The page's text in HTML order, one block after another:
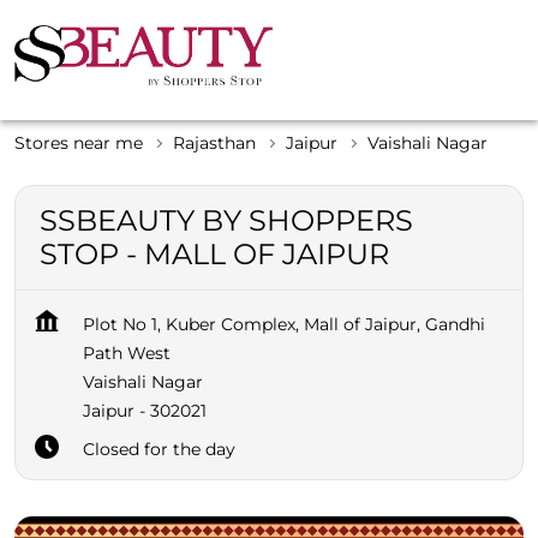
Stores near me Rajasthan Jaipur Vaishali Nagar
SSBEAUTY BY SHOPPERS
STOP - MALL OF JAIPUR
Plot No 1, Kuber Complex, Mall of Jaipur, Gandhi
Path West
Vaishali Nagar
Jaipur - 302021
Closed for the day